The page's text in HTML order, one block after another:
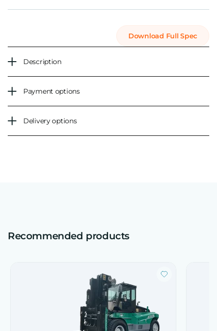
Download Full Spec
Description
Payment options
Delivery options
Recommended products